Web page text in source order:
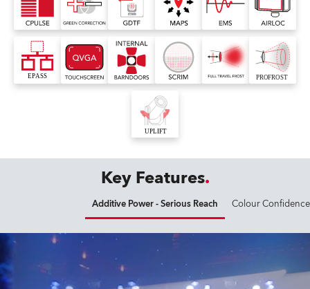
Key Features
Additive Power - Serious Reach Colour Confidence